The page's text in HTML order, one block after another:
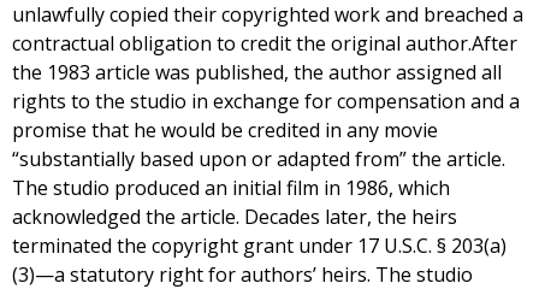
unlawfully copied their copyrighted work and breached a
contractual obligation to credit the original author.After
the 1983 article was published, the author assigned all
rights to the studio in exchange for compensation and a
promise that he would be credited in any movie
“substantially based upon or adapted from” the article.
The studio produced an initial film in 1986, which
acknowledged the article. Decades later, the heirs
terminated the copyright grant under 17 U.S.C. § 203(a)
(3)—a statutory right for authors’ heirs. The studio